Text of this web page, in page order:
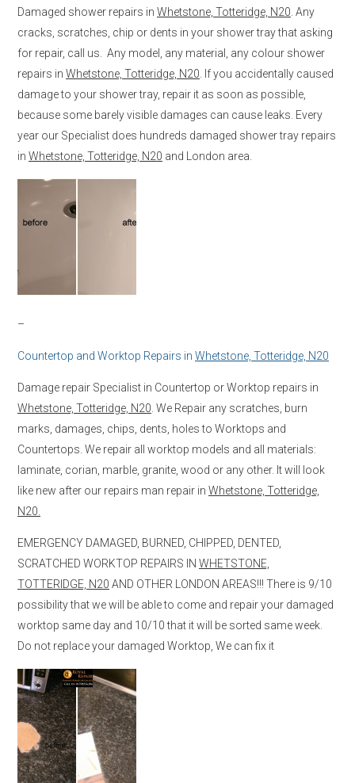
Damaged shower repairs in Whetstone, Totteridge, N20 . Any
cracks, scratches, chip or dents in your shower tray that asking
for repair, call us. Any model, any material, any colour shower
repairs in Whetstone, Totteridge, N20 . If you accidentally caused
damage to your shower tray, repair it as soon as possible,
because some barely visible damages can cause leaks. Every
year our Specialist does hundreds damaged shower tray repairs
in Whetstone, Totteridge, N20 and London area.
–
Countertop and Worktop Repairs in Whetstone, Totteridge, N20
Damage repair Specialist in Countertop or Worktop repairs in
Whetstone, Totteridge, N20 . We Repair any scratches, burn
marks, damages, chips, dents, holes to Worktops and
Countertops. We repair all worktop models and all materials:
laminate, corian, marble, granite, wood or any other. It will look
like new after our repairs man repair in Whetstone, Totteridge,
N20.
EMERGENCY DAMAGED, BURNED, CHIPPED, DENTED,
SCRATCHED WORKTOP REPAIRS IN WHETSTONE,
TOTTERIDGE, N20 AND OTHER LONDON AREAS!!! There is 9/10
possibility that we will be able to come and repair your damaged
worktop same day and 10/10 that it will be sorted same week.
Do not replace your damaged Worktop, We can fix it